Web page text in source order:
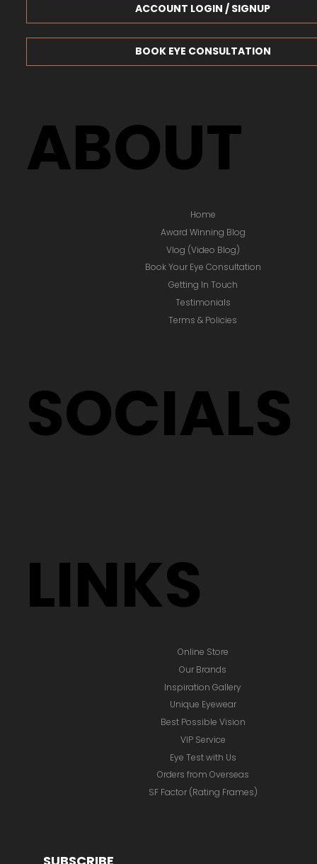
ABOUT
Home
Award Winning Blog
Vlog (Video Blog)
Book Your Eye Consultation
Getting In Touch
Testimonials
Terms & Policies
SOCIALS
LINKS
Online Store
Inspiration Gallery
Unique Eyewear
Best Possible Vision
VIP Service
Eye Test with Us
Orders from Overseas
Our Brands
SF Factor (Rating Frames)
BOOK EYE CONSULTATION
ACCOUNT LOGIN / SIGNUP